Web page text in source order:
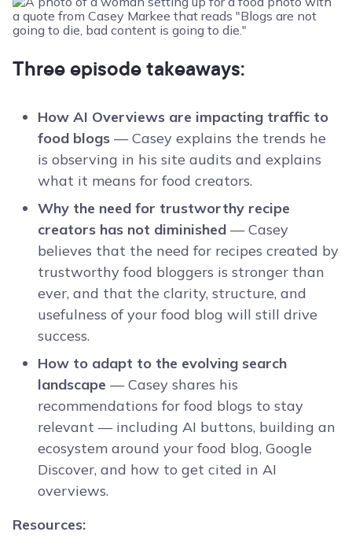
Three episode takeaways:
How AI Overviews are impacting traffic to
food blogs — Casey explains the trends he
is observing in his site audits and explains
what it means for food creators.
Why the need for trustworthy recipe
creators has not diminished — Casey
believes that the need for recipes created by
trustworthy food bloggers is stronger than
ever, and that the clarity, structure, and
usefulness of your food blog will still drive
success.
How to adapt to the evolving search
landscape — Casey shares his
recommendations for food blogs to stay
relevant — including AI buttons, building an
ecosystem around your food blog, Google
Discover, and how to get cited in AI
overviews.
Resources: